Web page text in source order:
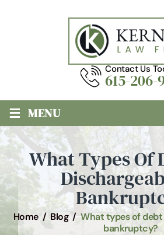
Contact Us
615-206-
≡ MENU
What Types Of
Home/ Blog/What types of debt
bankruptcy?